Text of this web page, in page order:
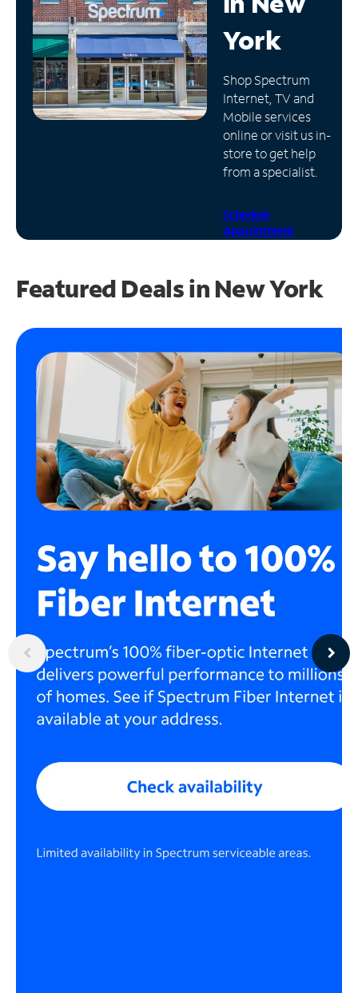
Manage
Account
Find
Store
York
Shop Spectrum
Internet, TV and
Mobile services
online or visit us in-
store to get help
from a specialist.
Schedule
Appointment
Featured Deals in New York